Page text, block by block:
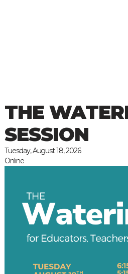
THE
SESSION
Tuesday, August 18, 2026
Online